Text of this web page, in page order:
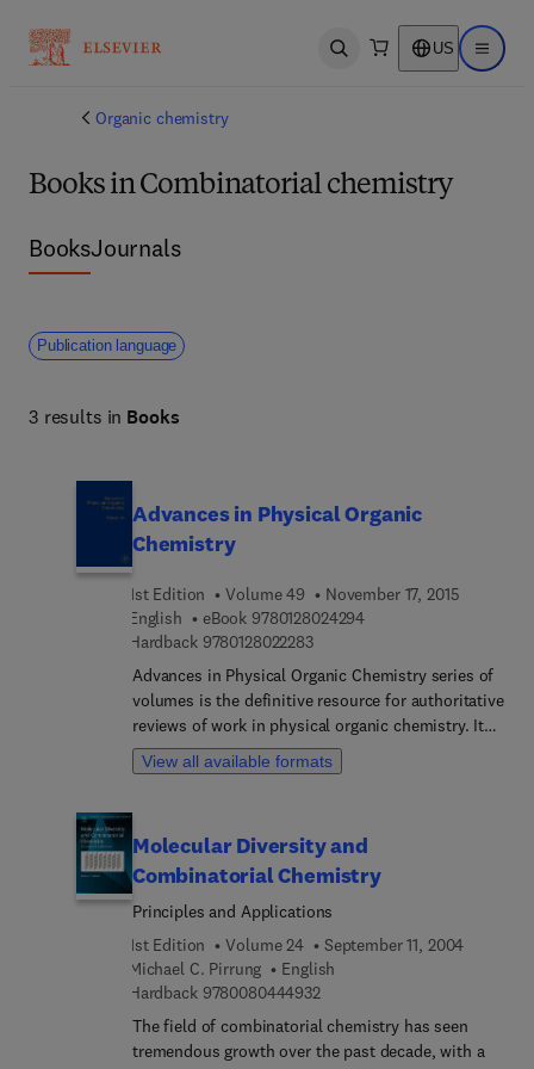
Open search US Open
Organic chemistry
Books in Combinatorial chemistry
BooksJournals
Publication language
3 results in Books
Advances in Physical Organic
Chemistry
1st Edition Volume 49
November 17, 2015
English
eBook 97801280242949 7 8 0 1 2 8 0 2 4 2 9 4
Hardback 97801280222839 7 8 0 1 2 8 0 2 2 2 8 3
Advances in Physical Organic Chemistry series of
volumes is the definitive resource for authoritative
reviews of work in physical organic chemistry. It
aims to provide a valuable source of information
not only for physical organic chemists applying
diverse areas who identify a physical organic
component in their approach to research. Its
hallmark is quantitative, molecular level
understanding of phenomena across a diverse
range of disciplines.
View all available formats
Molecular Diversity and
Combinatorial Chemistry
Principles and Applications
1st Edition
Volume 24
September 11, 2004
Michael C. Pirrung
English
Hardback 97800804449329 7 8 0 0 8 0 4 4 4 9 3 2
The field of combinatorial chemistry has seen
tremendous growth over the past decade, with a